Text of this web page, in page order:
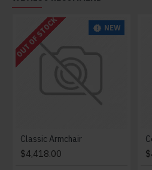
NEW
OUT OF STOCK
Classic Armchair
$4,418.00